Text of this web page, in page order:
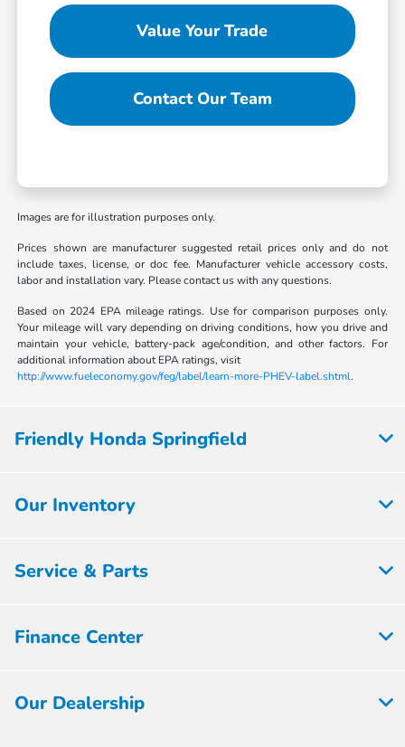
Value Your Trade
Contact Our Team
Images are for illustration purposes only.
Prices shown are manufacturer suggested retail prices only and do not
include taxes, license, or doc fee. Manufacturer vehicle accessory costs,
labor and installation vary. Please contact us with any questions.
Based on 2024 EPA mileage ratings. Use for comparison purposes only.
Your mileage will vary depending on driving conditions, how you drive and
maintain your vehicle, battery-pack age/condition, and other factors. For
additional information about EPA ratings, visit
http://www.fueleconomy.gov/feg/label/learn-more-PHEV-label.shtml.
Friendly Honda Springfield
Our Inventory
Service & Parts
Finance Center
Our Dealership